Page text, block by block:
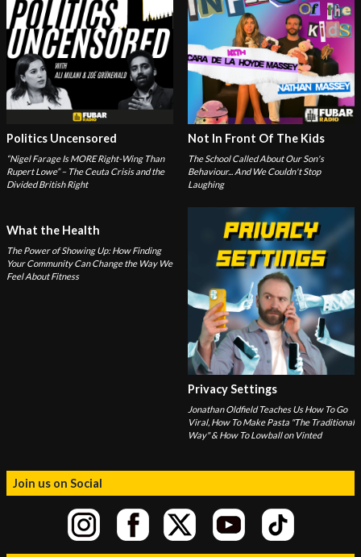
Politics Uncensored
“Nigel Farage Is MORE Right-Wing Than
Rupert Lowe” – The Ceuta Crisis and the
Divided British Right
Not In Front Of The Kids
The School Called About Our Son's
Behaviour... And We Couldn't Stop
Laughing
What the Health
The Power of Showing Up: How Finding
Your Community Can Change the Way We
Feel About Fitness
Privacy Settings
Jonathan Oldfield Teaches Us How To Go
Viral, How To Make Pasta "The Traditional
Way" & How To Lowball on Vinted
Join us on Social